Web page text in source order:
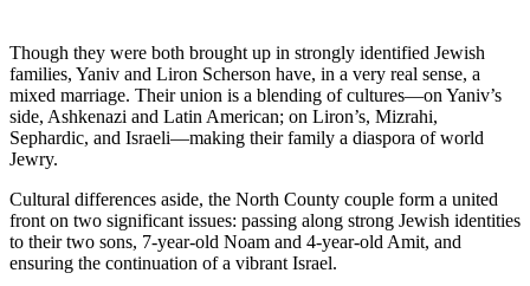
Though they were both brought up in strongly identified Jewish
families, Yaniv and Liron Scherson have, in a very real sense, a
mixed marriage. Their union is a blending of cultures—on Yaniv’s
side, Ashkenazi and Latin American; on Liron’s, Mizrahi,
Sephardic, and Israeli—making their family a diaspora of world
Jewry.
Cultural differences aside, the North County couple form a united
front on two significant issues: passing along strong Jewish identities
to their two sons, 7-year-old Noam and 4-year-old Amit, and
ensuring the continuation of a vibrant Israel.